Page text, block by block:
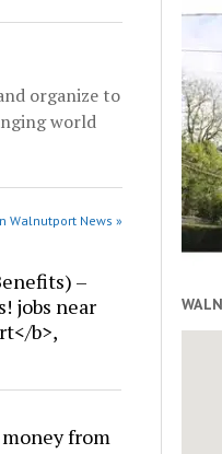
organize to
world
Walnutport News »
–
jobs near
b>,
money from